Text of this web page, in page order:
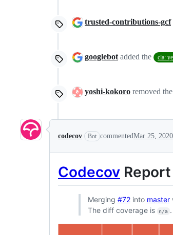
trusted-contributions-gcf
googlebot added the cla:
yoshi-kokoro removed the
codecov Bot commentedMar 25, 2020
Codecov Report
Merging #72into master
The diff coverage is
n/a .